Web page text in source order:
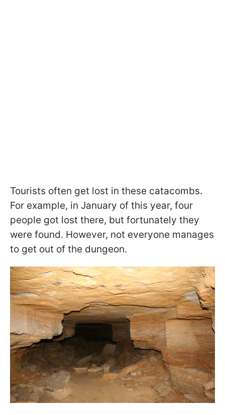
Tourists often get lost in these catacombs.
For example, in January of this year, four
people got lost there, but fortunately they
were found. However, not everyone manages
to get out of the dungeon.